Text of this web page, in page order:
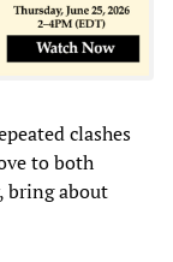
clashes
to both
bring about